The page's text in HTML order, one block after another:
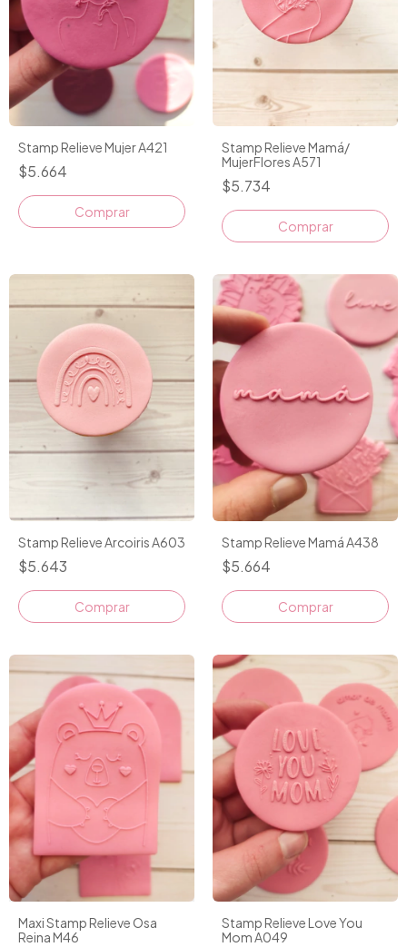
Stamp Relieve Mujer A421
$5.664
Stamp Relieve Mamá/
MujerFlores A571
$5.734
Stamp Relieve Arcoiris A603
$5.643
Stamp Relieve Mamá A438
$5.664
Maxi Stamp Relieve Osa
Reina M46
Stamp Relieve Love You
Mom A049